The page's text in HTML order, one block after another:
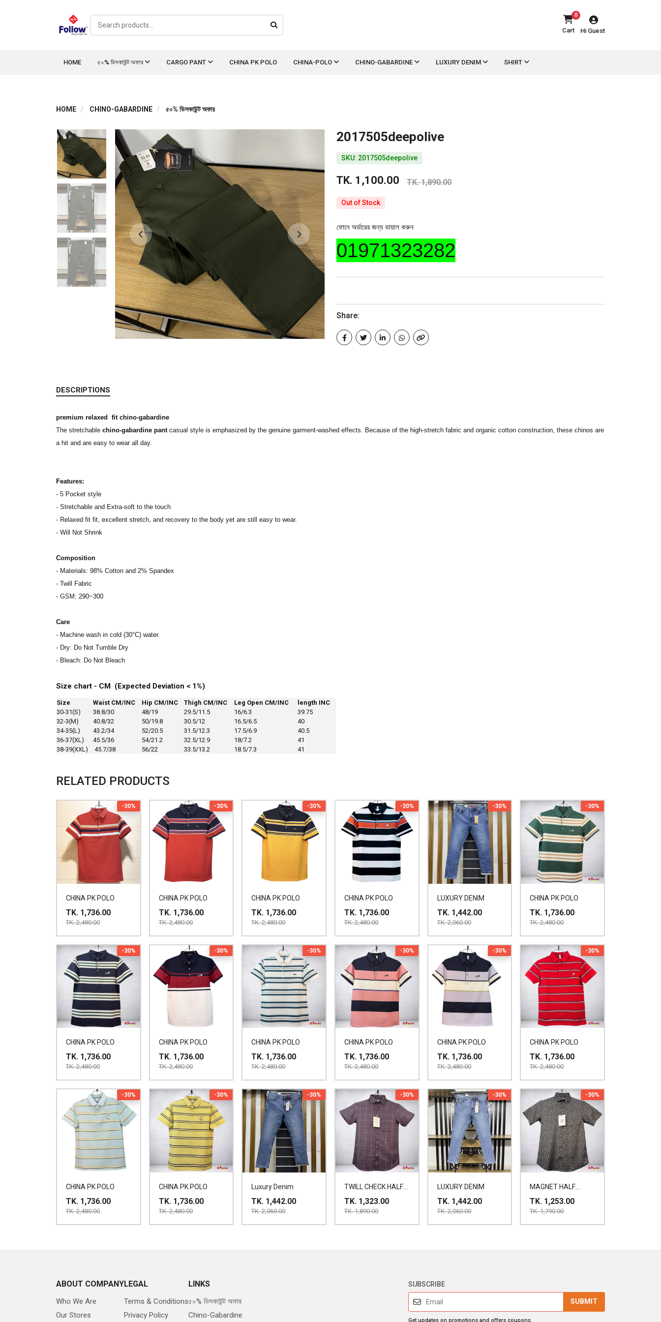
Cart
0
Hi Guest
HOME ৫০% ডিসকাউন্ট অফার CARGO PANT CHINA PK POLO CHINA-POLO CHINO-GABARDINE LUXURY DENIM SHIRT
HOME CHINO-GABARDINE ৫০% ডিসকাউন্ট অফার
2017505deepolive
SKU: 2017505deepolive
TK. 1,100.00 TK. 1,890.00
Out of Stock
ফোনে অর্ডারের জন্য ডায়াল করুন
01971323282
Share:
DESCRIPTIONS
premium relaxed fit chino-gabardine
The stretchable chino-gabardine pantcasual style is emphasized by the genuine garment-washed effects. Because of the high-stretch fabric and organic cotton construction, these chinos are
a hit and are easy to wear all day.
Features:
- 5 Pocket style
- Stretchable and Extra-soft to the touch
- Relaxed fit fit, excellent stretch, and recovery to the body yet are still easy to wear.
- Will Not Shrink
Composition
- Materials: 98% Cotton and 2% Spandex
- Twill Fabric
- GSM: 290~300
Care
- Machine wash in cold (30°C) water.
- Dry: Do Not Tumble Dry
- Bleach: Do Not Bleach
Size chart - CM (Expected Deviation < 1%)
Size Waist CM/INC Hip CM/INC Thigh CM/INC Leg Open CM/INC
length INC
30-31(S)
38.8/30 48/19 29.5/11.5 16/6.3
39.75
32-3(M)
40.8/32 50/19.8 30.5/12 16.5/6.5
40
34-35(L)
43.2/34 52/20.5 31.5/12.3 17.5/6.9
40.5
36-37(XL)
45.5/36 54/21.2 32.5/12.9 18/7.2
41
38-39(XXL)
45.7/38 56/22 33.5/13.2 18.5/7.3 41
RELATED PRODUCTS
-30%
CHINA PK POLO
TK. 1,736.00
TK. 2,480.00
-30%
CHINA PK POLO
TK. 1,736.00
TK. 2,480.00
-30%
CHINA PK POLO
TK. 1,736.00
TK. 2,480.00
-30%
CHINA PK POLO
TK. 1,736.00
TK. 2,480.00
-30%
LUXURY DENIM
TK. 1,442.00
TK. 2,060.00
-30%
CHINA PK POLO
TK. 1,736.00
TK. 2,480.00
-30%
CHINA PK POLO
TK. 1,736.00
TK. 2,480.00
-30%
CHINA PK POLO
TK. 1,736.00
TK. 2,480.00
-30%
CHINA PK POLO
TK. 1,736.00
TK. 2,480.00
-30%
CHINA PK POLO
TK. 1,736.00
TK. 2,480.00
-30%
CHINA PK POLO
TK. 1,736.00
TK. 2,480.00
-30%
CHINA PK POLO
TK. 1,736.00
TK. 2,480.00
-30%
CHINA PK POLO
TK. 1,736.00
TK. 2,480.00
-30%
CHINA PK POLO
TK. 1,736.00
TK. 2,480.00
-30%
Luxury Denim
TK. 1,442.00
TK. 2,060.00
-30%
TWILL CHECK HALF
SHIRT
TK. 1,323.00
TK. 1,890.00
-30%
LUXURY DENIM
TK. 1,442.00
TK. 2,060.00
-30%
MAGNET HALF
SHIRT
TK. 1,253.00
TK. 1,790.00
ABOUT COMPANY
Who We Are
Our Stores
LEGAL
Terms & Conditions
Privacy Policy
LINKS
৫০% ডিসকাউন্ট অফার
Chino-Gabardine
SUBSCRIBE
SUBMIT
Get updates on promotions and offers coupons.